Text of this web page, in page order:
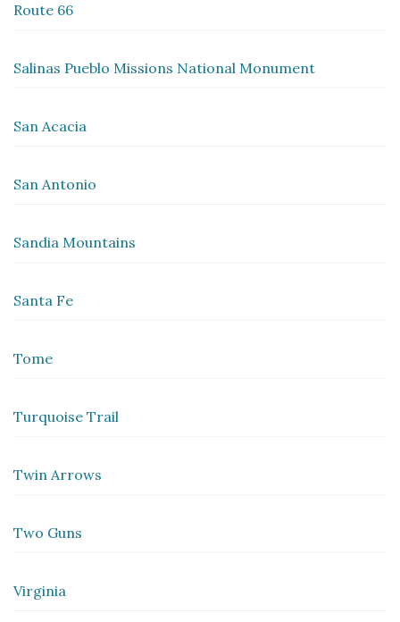
Route 66
Salinas Pueblo Missions National Monument
San Acacia
San Antonio
Sandia Mountains
Santa Fe
Tome
Turquoise Trail
Twin Arrows
Two Guns
Virginia